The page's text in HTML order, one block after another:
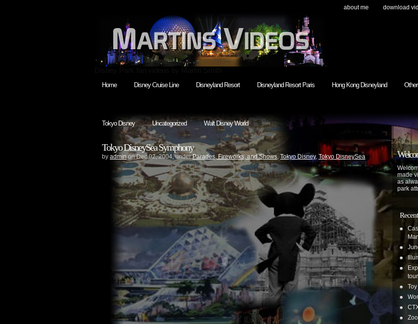
about me download
Home Disney Cruise Line Disneyland Resort Disneyland Resort Paris Hong Kong Disneyland Other
Tokyo Disney Uncategorized Walt Disney World
Tokyo DisneySea Symphony
by adminon Dec.02, 2004, underParades, Fireworks, and Shows, Tokyo Disney,Tokyo DisneySea
made
as
park